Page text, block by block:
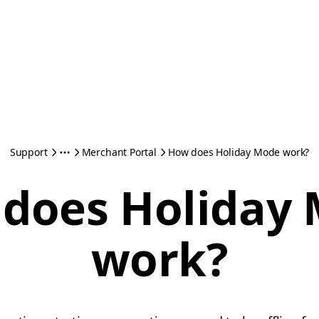
Support Merchant Portal How does Holiday Mode work?
Holiday
work?